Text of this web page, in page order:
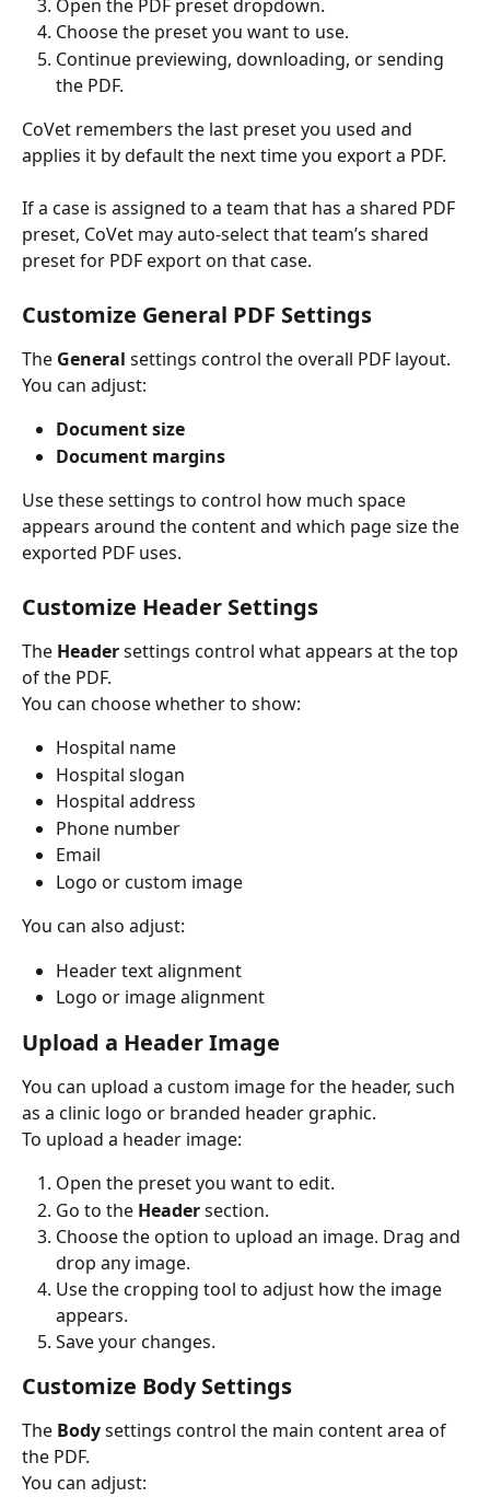
Open the PDF preset dropdown.
Choose the preset you want to use.
Continue previewing, downloading, or sending
the PDF.
CoVet remembers the last preset you used and
applies it by default the next time you export a PDF.
If a case is assigned to a team that has a shared PDF
preset, CoVet may auto-select that team’s shared
preset for PDF export on that case.
Customize General PDF Settings
The General settings control the overall PDF layout.
You can adjust:
Document size
Document margins
Use these settings to control how much space
appears around the content and which page size the
exported PDF uses.
Customize Header Settings
The Header settings control what appears at the top
of the PDF.
You can choose whether to show:
Hospital name
Hospital slogan
Hospital address
Phone number
Email
Logo or custom image
You can also adjust:
Header text alignment
Logo or image alignment
Upload a Header Image
You can upload a custom image for the header, such
as a clinic logo or branded header graphic.
To upload a header image:
Open the preset you want to edit.
Go to the Header section.
Choose the option to upload an image. Drag and
drop any image.
Use the cropping tool to adjust how the image
appears.
Save your changes.
Customize Body Settings
The Body settings control the main content area of
the PDF.
You can adjust: